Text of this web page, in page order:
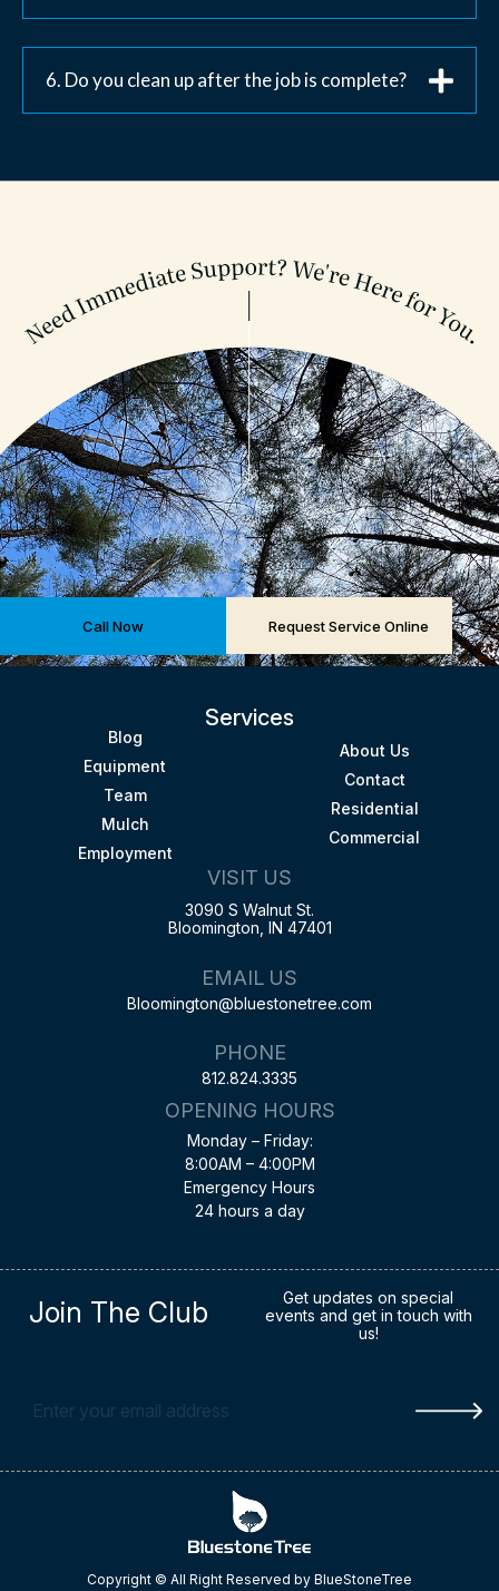
6. Do you clean up after the job is complete?
Call Now Request Service Online
Services
Blog
Equipment
Team
Mulch
Employment
About Us
Contact
Residential
Commercial
VISIT US
3090 S Walnut St.
Bloomington, IN 47401
EMAIL US
Bloomington@bluestonetree.com
PHONE
812.824.3335
OPENING HOURS
Monday – Friday:
8:00AM – 4:00PM
Emergency Hours
24 hours a day
Join The Club
Get updates on special
events and get in touch with
us!
Copyright © All Right Reserved by BlueStoneTree